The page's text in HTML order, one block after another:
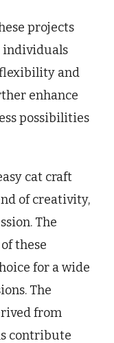
projects
individuals
and
enhance
possibilities
cat craft
of creativity,
The
these
for a wide
The
from
contribute